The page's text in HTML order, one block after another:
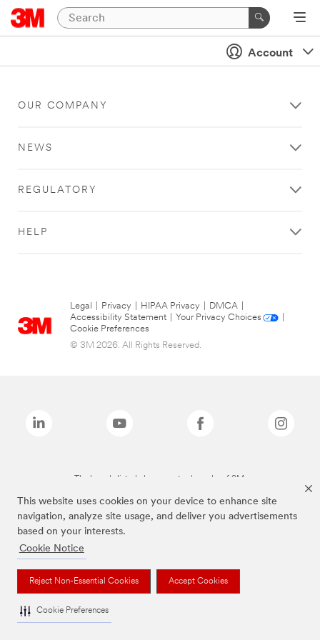
This website uses cookies on your device to enhance site
navigation, analyze site usage, and deliver you advertisements
based on your interests.
Cookie Notice
Reject Non-Essential Cookies Accept Cookies
Cookie Preferences
Account
OUR COMPANY
NEWS
REGULATORY
HELP
Legal Privacy HIPAA Privacy DMCA
Accessibility Statement
Your Privacy Choices
Cookie Preferences
© 3M 2026. All Rights Reserved.
The brands listed above are trademarks of 3M.